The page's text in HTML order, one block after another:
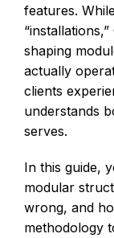
features.
shaping
actually
clients
understands
serves.
In this guide,
modular
wrong, and
methodology